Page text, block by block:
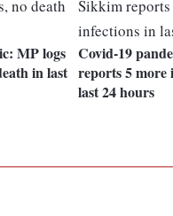
MP logs
in last
Covid-19
reports 5 more
last 24 hours